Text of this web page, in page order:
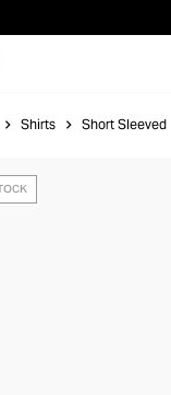
Shirts Short Sleeved